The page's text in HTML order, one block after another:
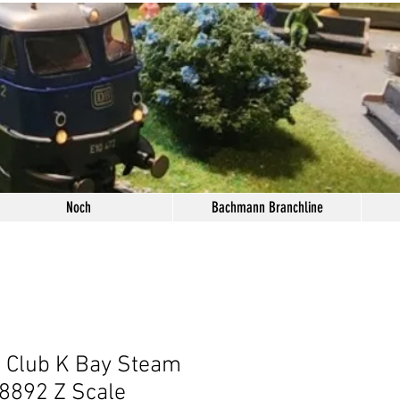
Noch Bachmann Branchline
K Bay Steam
Z Scale